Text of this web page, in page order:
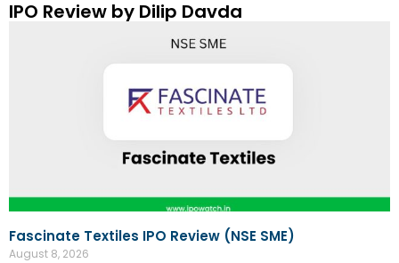
IPO Review by Dilip Davda
Fascinate Textiles IPO Review (NSE SME)
August 8, 2026